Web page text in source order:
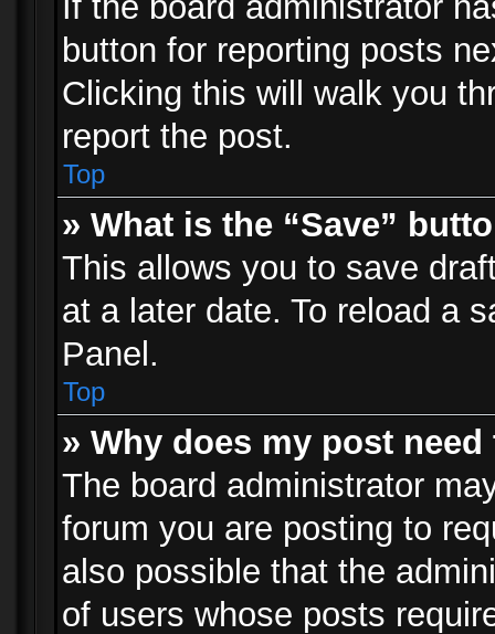
button for reporting posts
Clicking this will walk you
report the post.
Top
» What is the “Save”
This allows you to save
at a later date. To reload a
Panel.
Top
» Why does my post
The board administrator
forum you are posting to
also possible that the
of users whose posts